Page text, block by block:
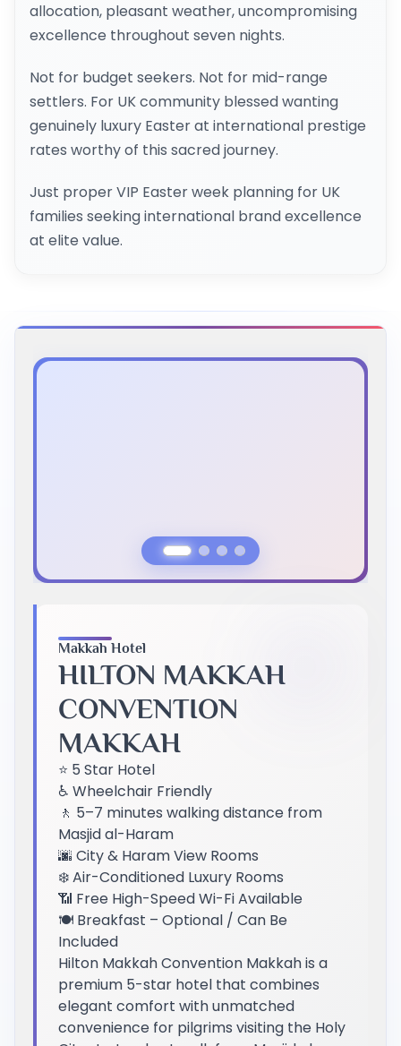
allocation, pleasant weather, uncompromising
excellence throughout seven nights.
Not for budget seekers. Not for mid-range
settlers. For UK community blessed wanting
genuinely luxury Easter at international prestige
rates worthy of this sacred journey.
Just proper VIP Easter week planning for UK
families seeking international brand excellence
at elite value.
Makkah Hotel
HILTON MAKKAH
CONVENTION
MAKKAH
⭐ 5 Star Hotel
♿ Wheelchair Friendly
🚶 5–7 minutes walking distance from
Masjid al-Haram
🌆 City & Haram View Rooms
❄️ Air-Conditioned Luxury Rooms
📶 Free High-Speed Wi-Fi Available
🍽️ Breakfast – Optional / Can Be
Included
Hilton Makkah Convention Makkah is a
premium 5-star hotel that combines
elegant comfort with unmatched
convenience for pilgrims visiting the Holy